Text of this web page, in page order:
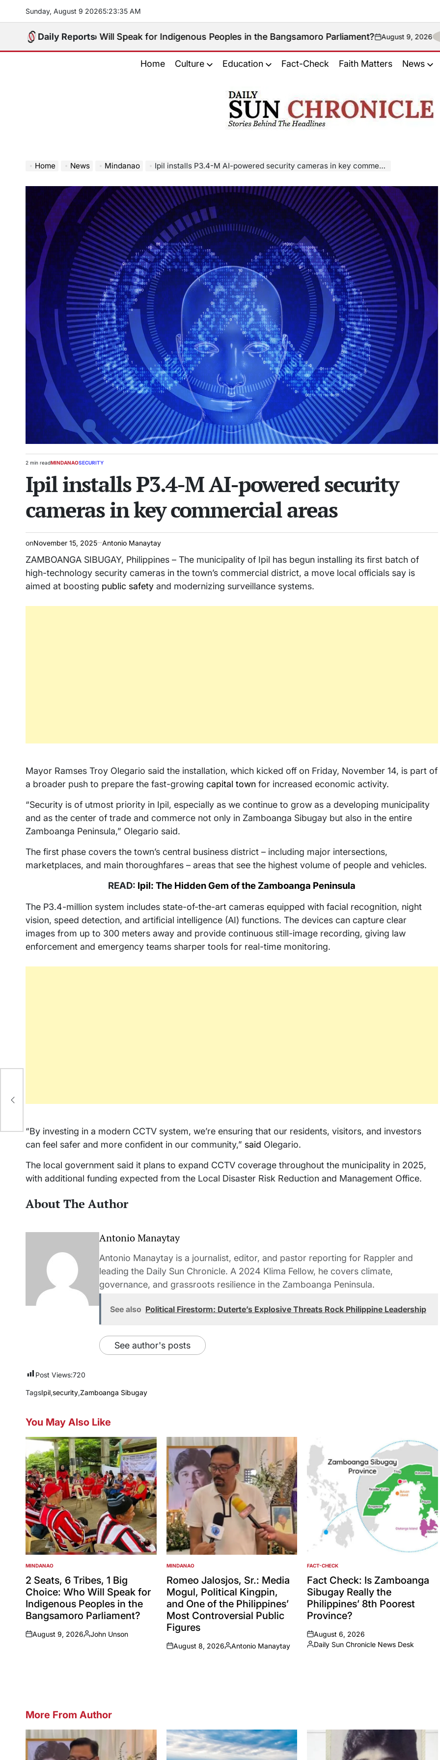
content
Sunday, August 9 20265:23:37 AM
Daily Reports
Who Will Speak for Indigenous Peoples in the Bangsamoro Parliament?on
August 9, 2026
Home Culture Education Fact-Check Faith Matters News
𝐂𝐡𝐫𝐨𝐧𝐢𝐜𝐥𝐞
Home News Mindanao Ipil installs P3.4-M AI-powered security cameras in key commercial areas
Estimated
time
2 min readPOSTED
MINDANAOSECURITY
Ipil installs P3.4-M AI-powered security
cameras in key commercial areas
onNovember 15, 2025 Antonio Manaytay
ZAMBOANGA SIBUGAY, Philippines – The municipality of Ipil has begun installing its first batch of
high-technology security cameras in the town’s commercial district, a move local officials say is
aimed at boosting public safety and modernizing surveillance systems.
Mayor Ramses Troy Olegario said the installation, which kicked off on Friday, November 14, is part of
a broader push to prepare the fast-growing capital town for increased economic activity.
“Security is of utmost priority in Ipil, especially as we continue to grow as a developing municipality
and as the center of trade and commerce not only in Zamboanga Sibugay but also in the entire
Zamboanga Peninsula,” Olegario said.
The first phase covers the town’s central business district – including major intersections,
marketplaces, and main thoroughfares – areas that see the highest volume of people and vehicles.
READ: Ipil: The Hidden Gem of the Zamboanga Peninsula
The P3.4-million system includes state-of-the-art cameras equipped with facial recognition, night
vision, speed detection, and artificial intelligence (AI) functions. The devices can capture clear
images from up to 300 meters away and provide continuous still-image recording, giving law
enforcement and emergency teams sharper tools for real-time monitoring.
“By investing in a modern CCTV system, we’re ensuring that our residents, visitors, and investors
can feel safer and more confident in our community,” said Olegario.
The local government said it plans to expand CCTV coverage throughout the municipality in 2025,
with additional funding expected from the Local Disaster Risk Reduction and Management Office.
About The Author
Antonio Manaytay
Antonio Manaytay is a journalist, editor, and pastor reporting for Rappler and
leading the Daily Sun Chronicle. A 2024 Klima Fellow, he covers climate,
governance, and grassroots resilience in the Zamboanga Peninsula.
See also Political Firestorm: Duterte’s Explosive Threats Rock Philippine Leadership
See author's posts
Post Views:720
TagsIpil,security,Zamboanga Sibugay
You May Also Like
POSTED
IN
MINDANAO
2 Seats, 6 Tribes, 1 Big
Choice: Who Will Speak for
Indigenous Peoples in the
Bangsamoro Parliament?
on
August 9, 2026
Posted
John Unson
POSTED
IN
MINDANAO
Romeo Jalosjos, Sr.: Media
Mogul, Political Kingpin,
and One of the Philippines’
Most Controversial Public
Figures
on
August 8, 2026
Posted
Antonio Manaytay
POSTED
IN
FACT-CHECK
Fact Check: Is Zamboanga
Sibugay Really the
Philippines’ 8th Poorest
Province?
on
August 6, 2026
Posted
Daily Sun Chronicle News Desk
More From Author